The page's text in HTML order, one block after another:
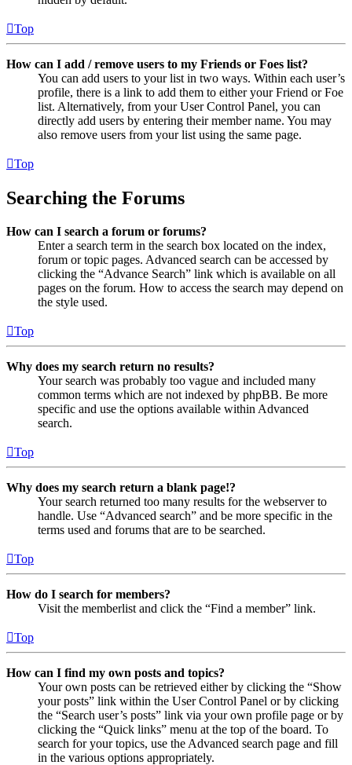
Top
How can I add / remove users to my Friends or Foes list?
You can add users to your list in two ways. Within each user’s
profile, there is a link to add them to either your Friend or Foe
list. Alternatively, from your User Control Panel, you can
directly add users by entering their member name. You may
also remove users from your list using the same page.
Top
Searching the Forums
How can I search a forum or forums?
Enter a search term in the search box located on the index,
forum or topic pages. Advanced search can be accessed by
clicking the “Advance Search” link which is available on all
pages on the forum. How to access the search may depend on
the style used.
Top
Why does my search return no results?
Your search was probably too vague and included many
common terms which are not indexed by phpBB. Be more
specific and use the options available within Advanced
search.
Top
Why does my search return a blank page!?
Your search returned too many results for the webserver to
handle. Use “Advanced search” and be more specific in the
terms used and forums that are to be searched.
Top
How do I search for members?
Visit the memberlist and click the “Find a member” link.
Top
How can I find my own posts and topics?
Your own posts can be retrieved either by clicking the “Show
your posts” link within the User Control Panel or by clicking
the “Search user’s posts” link via your own profile page or by
clicking the “Quick links” menu at the top of the board. To
search for your topics, use the Advanced search page and fill
in the various options appropriately.